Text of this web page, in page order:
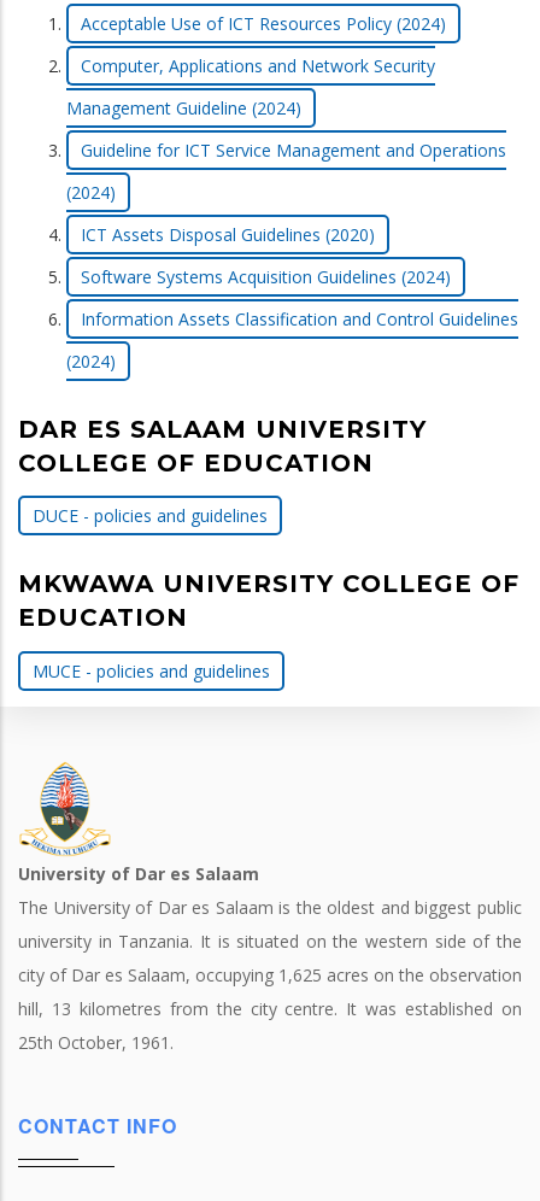
Acceptable Use of ICT Resources Policy (2024)
Computer, Applications and Network Security
Management Guideline (2024)
Guideline for ICT Service Management and Operations
(2024)
ICT Assets Disposal Guidelines (2020)
Software Systems Acquisition Guidelines (2024)
Information Assets Classification and Control Guidelines
(2024)
DAR ES SALAAM UNIVERSITY
COLLEGE OF EDUCATION
DUCE - policies and guidelines
MKWAWA UNIVERSITY COLLEGE OF
EDUCATION
MUCE - policies and guidelines
University of Dar es Salaam
The University of Dar es Salaam is the oldest and biggest public
university in Tanzania. It is situated on the western side of the
city of Dar es Salaam, occupying 1,625 acres on the observation
hill, 13 kilometres from the city centre. It was established on
25th October, 1961.
CONTACT INFO